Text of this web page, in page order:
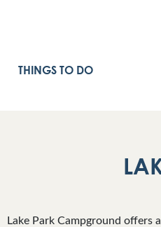
THINGS TO DO
Lake Park Campground offers